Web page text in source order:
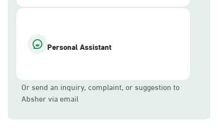
Personal Assistant
Or send an inquiry, complaint, or suggestion to
Absher via email